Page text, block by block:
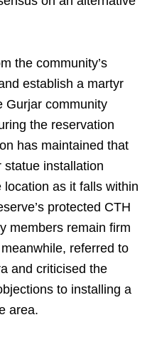
the community’s
establish a martyr
Gurjar community
the reservation
has maintained that
statue installation
as it falls within
protected CTH
members remain firm
referred to
and criticised the
to installing a
area.